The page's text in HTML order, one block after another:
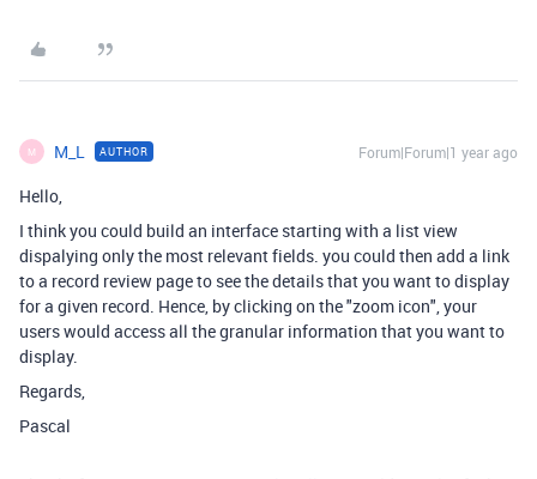
M M_L AUTHOR Forum|Forum|1 year ago
Hello,
I think you could build an interface starting with a list view
dispalying only the most relevant fields. you could then add a link
to a record review page to see the details that you want to display
for a given record. Hence, by clicking on the "zoom icon", your
users would access all the granular information that you want to
display.
Regards,
Pascal